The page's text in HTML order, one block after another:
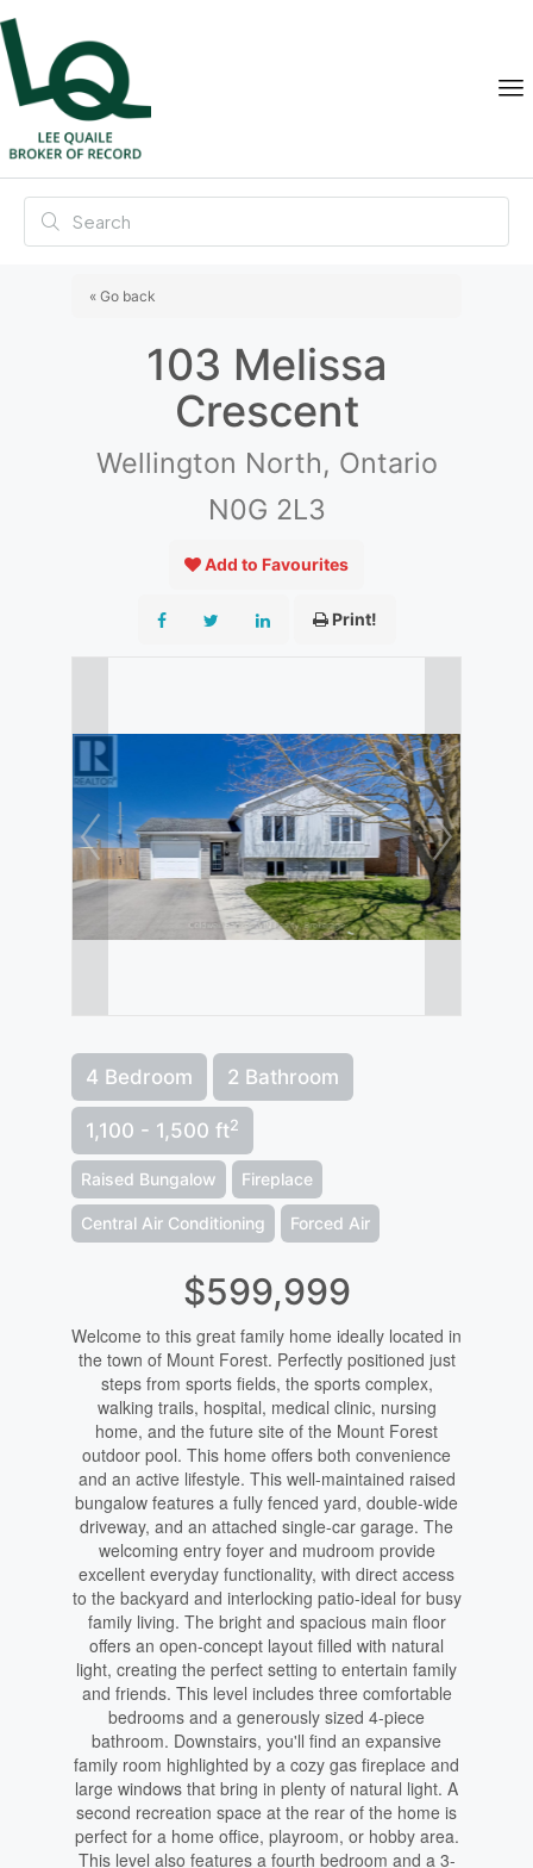
« Go back
103 Melissa
Crescent
Wellington North, Ontario
N0G 2L3
Add to Favourites
Print!
4 Bedroom 2 Bathroom
1,100 - 1,500 ft2
Raised Bungalow Fireplace
Central Air Conditioning Forced Air
$599,999
Welcome to this great family home ideally located in
the town of Mount Forest. Perfectly positioned just
steps from sports fields, the sports complex,
walking trails, hospital, medical clinic, nursing
home, and the future site of the Mount Forest
outdoor pool. This home offers both convenience
and an active lifestyle. This well-maintained raised
bungalow features a fully fenced yard, double-wide
driveway, and an attached single-car garage. The
welcoming entry foyer and mudroom provide
excellent everyday functionality, with direct access
to the backyard and interlocking patio-ideal for busy
family living. The bright and spacious main floor
offers an open-concept layout filled with natural
light, creating the perfect setting to entertain family
and friends. This level includes three comfortable
bedrooms and a generously sized 4-piece
bathroom. Downstairs, you'll find an expansive
family room highlighted by a cozy gas fireplace and
large windows that bring in plenty of natural light. A
second recreation space at the rear of the home is
perfect for a home office, playroom, or hobby area.
This level also features a fourth bedroom and a 3-